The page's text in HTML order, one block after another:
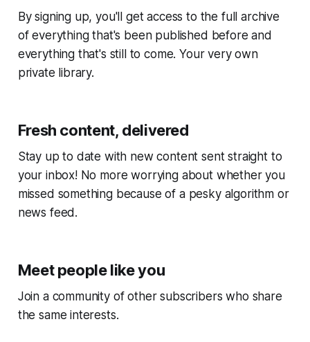
By signing up, you'll get access to the full archive
of everything that's been published before and
everything that's still to come. Your very own
private library.
Fresh content, delivered
Stay up to date with new content sent straight to
your inbox! No more worrying about whether you
missed something because of a pesky algorithm or
news feed.
Meet people like you
Join a community of other subscribers who share
the same interests.